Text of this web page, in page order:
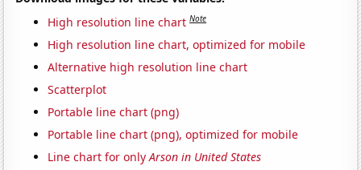
High resolution line chart Note
High resolution line chart, optimized for mobile
Alternative high resolution line chart
Scatterplot
Portable line chart (png)
Portable line chart (png), optimized for mobile
Line chart for onlyArson in United States